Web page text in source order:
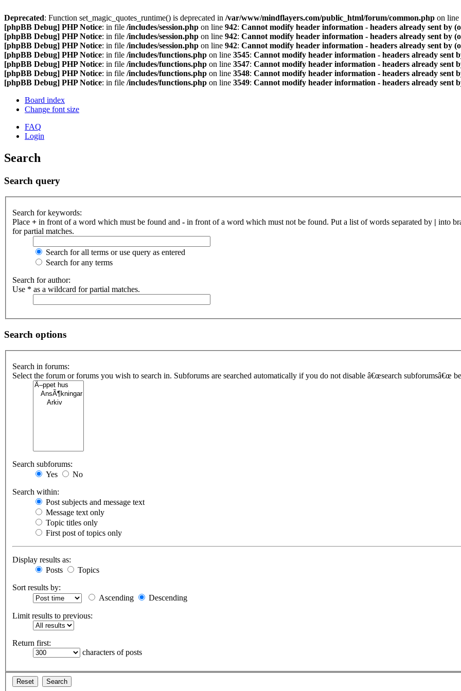
Deprecated: Function set_magic_quotes_runtime() is deprecated in /var/www/mindflayers.com/public_html/forum/common.php on line
[phpBB Debug] PHP Notice: in file /includes/session.php on line 942: Cannot modify header information - headers already sent by
[phpBB Debug] PHP Notice: in file /includes/session.php on line 942: Cannot modify header information - headers already sent by
[phpBB Debug] PHP Notice: in file /includes/session.php on line 942: Cannot modify header information - headers already sent by
[phpBB Debug] PHP Notice: in file /includes/functions.php on line 3545: Cannot modify header information - headers already sent
[phpBB Debug] PHP Notice: in file /includes/functions.php on line 3547: Cannot modify header information - headers already sent
[phpBB Debug] PHP Notice: in file /includes/functions.php on line 3548: Cannot modify header information - headers already sent
[phpBB Debug] PHP Notice: in file /includes/functions.php on line 3549: Cannot modify header information - headers already sent
Board index
Change font size
FAQ
Login
Search
Search query
Search for keywords:
Place + in front of a word which must be found and - in front of a word which must not be found. Put a list of words separated by | into
for partial matches.
Search for all terms or use query as entered
Search for any terms
Search for author:
Use * as a wildcard for partial matches.
Search options
Search in forums:
Select the forum or forums you wish to search in. Subforums are searched automatically if you do not disable â€œsearch subforumsâ€œ
Search subforums:
Yes
No
Search within:
Post subjects and message text
Message text only
Topic titles only
First post of topics only
Display results as:
Posts
Topics
Sort results by:
Ascending
Descending
Limit results to previous:
Return first:
characters of posts